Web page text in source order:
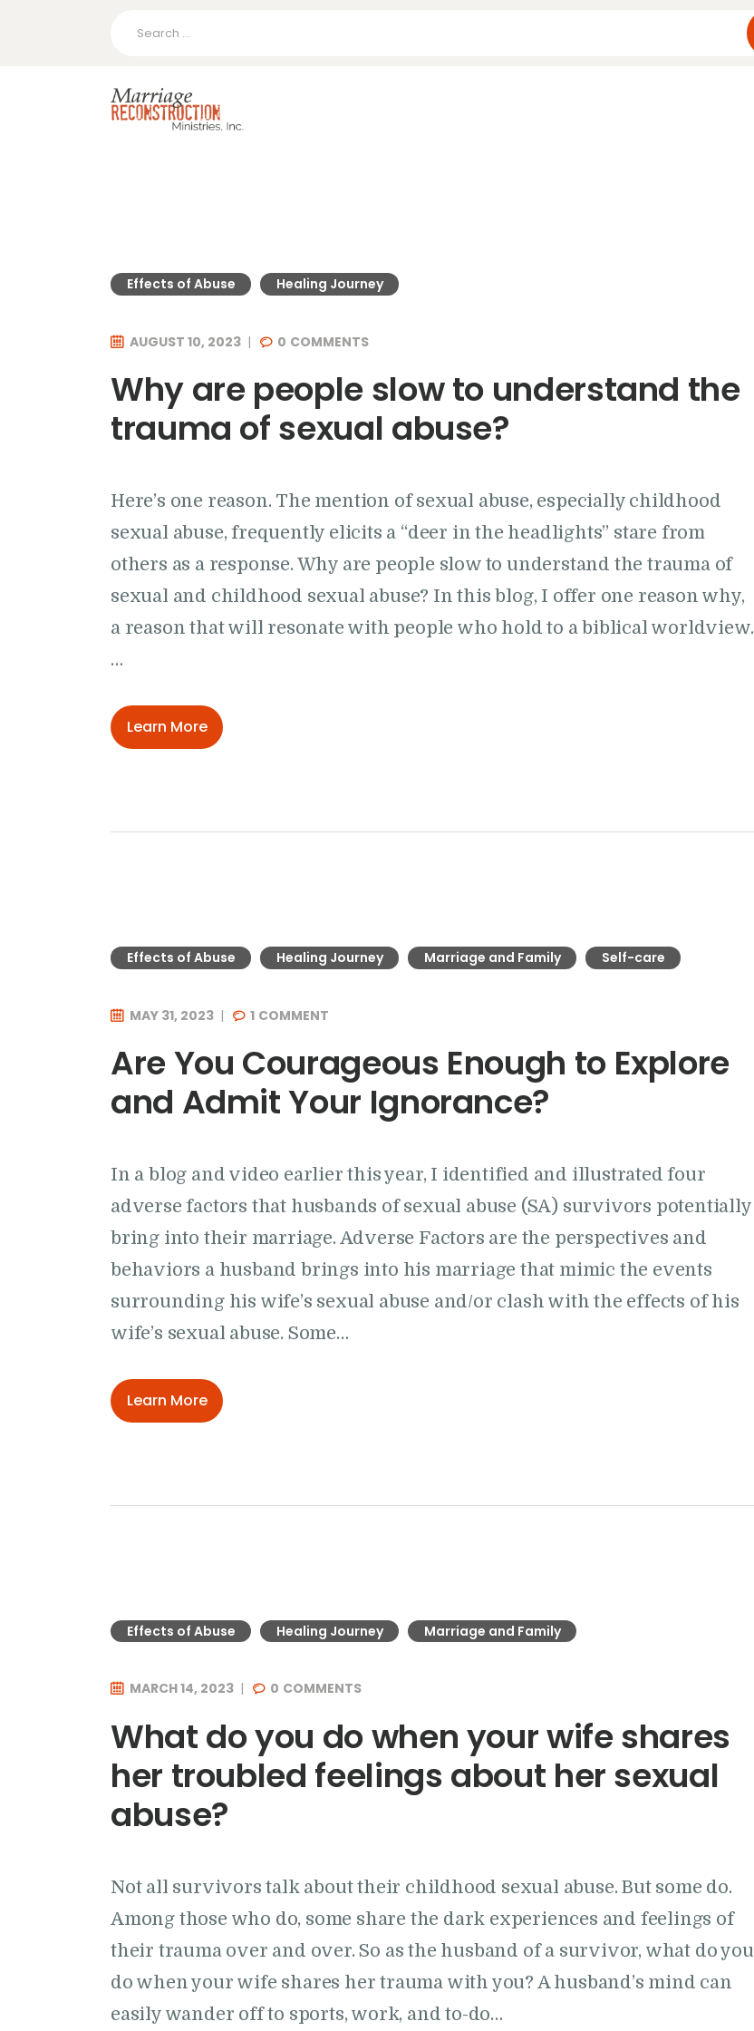
Effects of Abuse Healing Journey
AUGUST 10, 2023 0 COMMENTS
Why are people slow to understand the
trauma of sexual abuse?
Here’s one reason. The mention of sexual abuse, especially childhood
sexual abuse, frequently elicits a “deer in the headlights” stare from
others as a response. Why are people slow to understand the trauma of
sexual and childhood sexual abuse? In this blog, I offer one reason why,
a reason that will resonate with people who hold to a biblical worldview.
…
Learn More
Effects of Abuse Healing Journey Marriage and Family Self-care
MAY 31, 2023 1 COMMENT
Are You Courageous Enough to Explore
and Admit Your Ignorance?
In a blog and video earlier this year, I identified and illustrated four
adverse factors that husbands of sexual abuse (SA) survivors potentially
bring into their marriage. Adverse Factors are the perspectives and
behaviors a husband brings into his marriage that mimic the events
surrounding his wife’s sexual abuse and/or clash with the effects of his
wife’s sexual abuse. Some…
Learn More
Effects of Abuse Healing Journey Marriage and Family
MARCH 14, 2023 0 COMMENTS
What do you do when your wife shares
her troubled feelings about her sexual
abuse?
Not all survivors talk about their childhood sexual abuse. But some do.
Among those who do, some share the dark experiences and feelings of
their trauma over and over. So as the husband of a survivor, what do you
do when your wife shares her trauma with you? A husband’s mind can
easily wander off to sports, work, and to-do…